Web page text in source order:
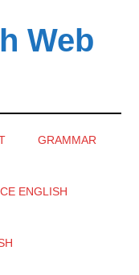
Web
GRAMMAR
ENGLISH